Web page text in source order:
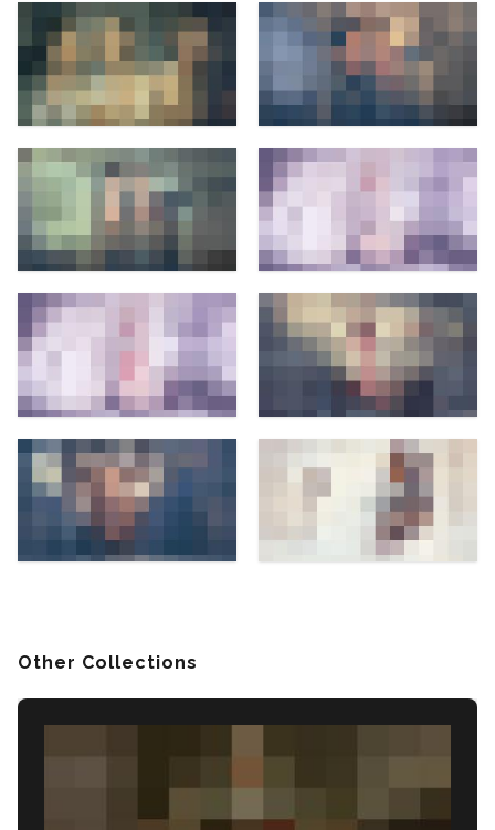
Other Collections